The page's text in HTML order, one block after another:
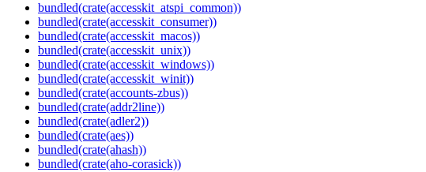
bundled(crate(accesskit_atspi_common))
bundled(crate(accesskit_consumer))
bundled(crate(accesskit_macos))
bundled(crate(accesskit_unix))
bundled(crate(accesskit_windows))
bundled(crate(accesskit_winit))
bundled(crate(accounts-zbus))
bundled(crate(addr2line))
bundled(crate(adler2))
bundled(crate(aes))
bundled(crate(ahash))
bundled(crate(aho-corasick))